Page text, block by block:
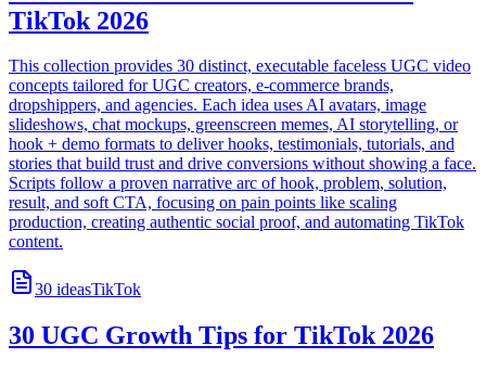
TikTok 2026
This collection provides 30 distinct, executable faceless UGC video
concepts tailored for UGC creators, e-commerce brands,
dropshippers, and agencies. Each idea uses AI avatars, image
slideshows, chat mockups, greenscreen memes, AI storytelling, or
hook + demo formats to deliver hooks, testimonials, tutorials, and
stories that build trust and drive conversions without showing a face.
Scripts follow a proven narrative arc of hook, problem, solution,
result, and soft CTA, focusing on pain points like scaling
production, creating authentic social proof, and automating TikTok
content.
30 ideasTikTok
30 UGC Growth Tips for TikTok 2026